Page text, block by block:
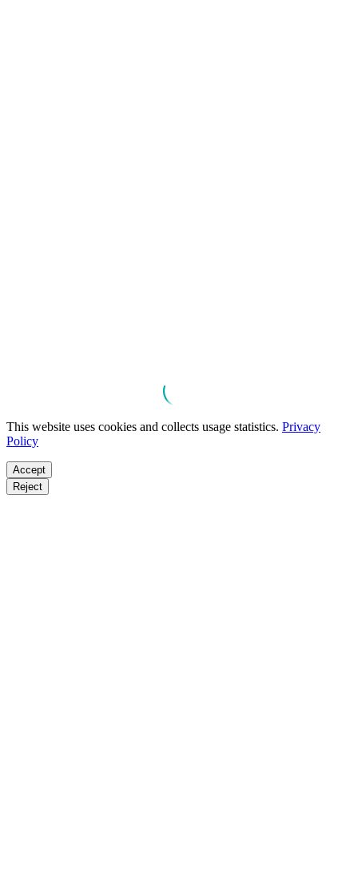
This website uses cookies and collects usage statistics. Privacy
Policy